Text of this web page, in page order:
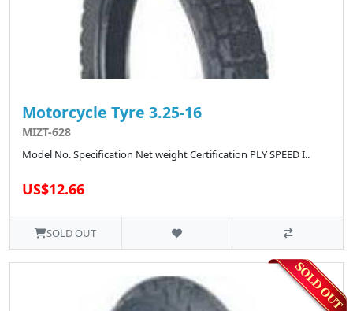
Motorcycle Tyre 3.25-16
MIZT-628
Model No. Specification Net weight Certification PLY SPEED I..
US$12.66
SOLD OUT